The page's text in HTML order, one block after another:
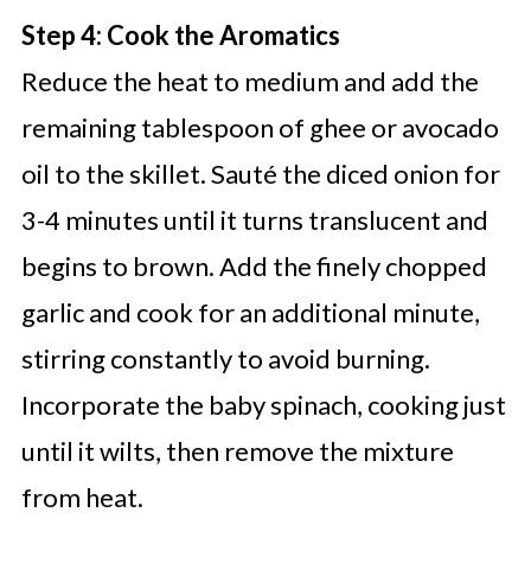
Step 4: Cook the Aromatics
Reduce the heat to medium and add the
remaining tablespoon of ghee or avocado
oil to the skillet. Sauté the diced onion for
3-4 minutes until it turns translucent and
begins to brown. Add the finely chopped
garlic and cook for an additional minute,
stirring constantly to avoid burning.
Incorporate the baby spinach, cooking just
until it wilts, then remove the mixture
from heat.